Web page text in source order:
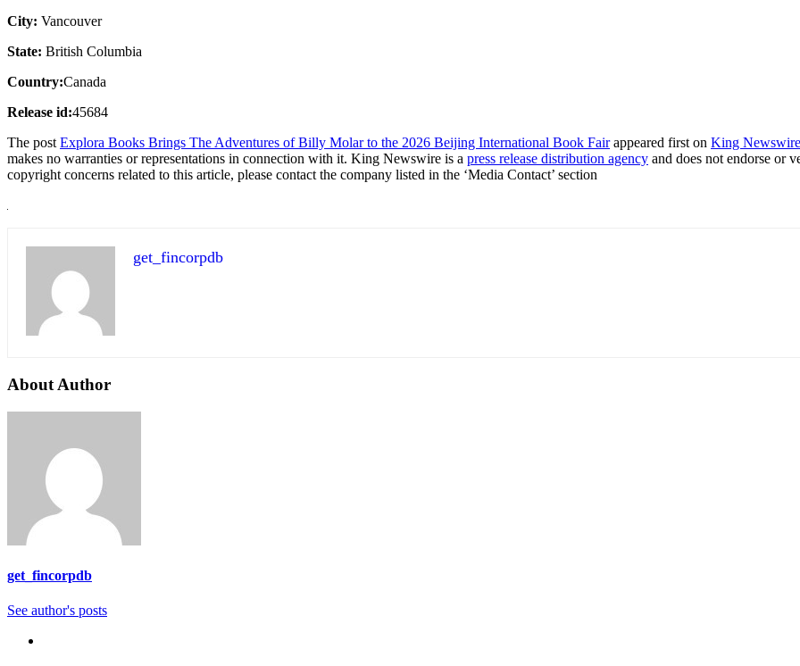
City: Vancouver
State: British Columbia
Country:Canada
Release id:45684
The post Explora Books Brings The Adventures of Billy Molar to the 2026 Beijing International Book Fairappeared first on King Newswire
makes no warranties or representations in connection with it. King Newswire is a press release distribution agency and does not endorse or
copyright concerns related to this article, please contact the company listed in the ‘Media Contact’ section
get_fincorpdb
About Author
get_fincorpdb
See author's posts